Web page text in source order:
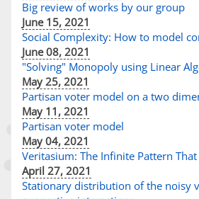
Big review of works by our group
June 15, 2021
Social Complexity: How to model
June 08, 2021
"Solving" Monopoly using Linear
May 25, 2021
Partisan voter model on a two
May 11, 2021
Partisan voter model
May 04, 2021
Veritasium: The Infinite Pattern That
April 27, 2021
Stationary distribution of the noisy